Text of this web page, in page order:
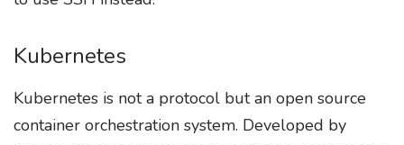
Kubernetes
Kubernetes is not a protocol but an open source
container orchestration system. Developed by